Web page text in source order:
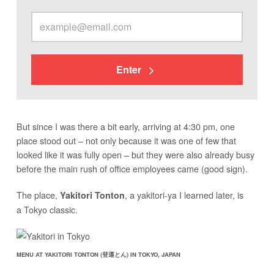
Enter
But since I was there a bit early, arriving at 4:30 pm, one
place stood out – not only because it was one of few that
looked like it was fully open – but they were also already busy
before the main rush of office employees came (good sign).
The place, Yakitori Tonton, a yakitori-ya I learned later, is
a Tokyo classic.
MENU AT YAKITORI TONTON (登運とん) IN TOKYO, JAPAN